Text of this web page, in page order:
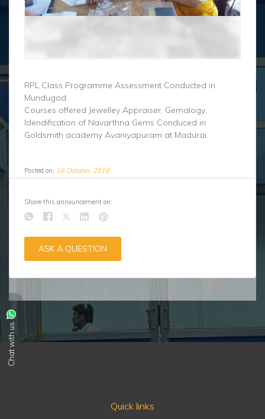
Chat with us
RPL Class Programme Assessment Conducted in
Mundugod.
Courses offered Jewelley Appraiser, Gemalogy,
Idendification of Navarthna Gems Conduced in
Goldsmith academy Avaniyapuram at Madurai.
Posted on: 16 October, 2018
Share this announcement on:
ASK A QUESTION
Quick links